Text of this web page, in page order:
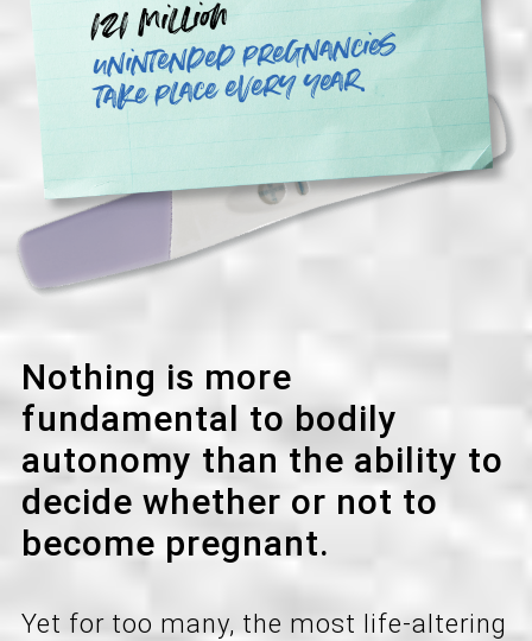
121 million
unintended pregnancies
take place every year.
Nothing is more
fundamental to bodily
autonomy than the ability to
decide whether or not to
become pregnant.
Yet for too many, the most life-altering